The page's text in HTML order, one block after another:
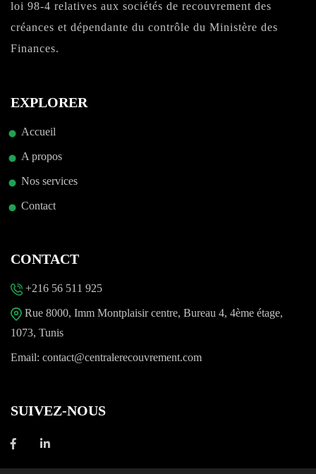
loi 98-4 relatives aux sociétés de recouvrement des
créances et dépendante du contrôle du Ministère des
Finances.
EXPLORER
Accueil
A propos
Nos services
Contact
CONTACT
+216 56 511 925
Rue 8000, Imm Montplaisir centre, Bureau 4, 4ème étage,
1073, Tunis
Email: contact@centralerecouvrement.com
SUIVEZ-NOUS